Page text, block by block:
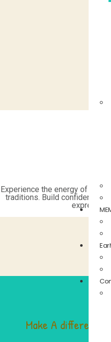
Experience the energy of
traditions. Build confidence,
Make A